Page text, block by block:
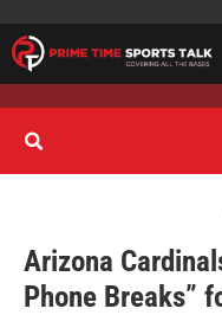
Arizona
Phone Breaks”